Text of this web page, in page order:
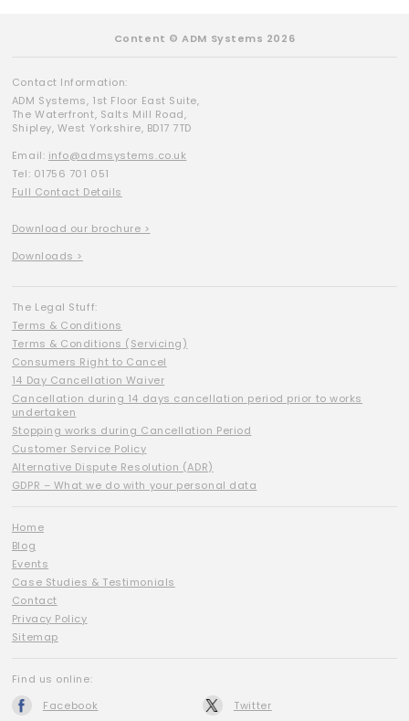
Content © ADM Systems 2026
Contact Information:
ADM Systems, 1st Floor East Suite,
The Waterfront, Salts Mill Road,
Shipley, West Yorkshire, BD17 7TD
Email: info@admsystems.co.uk
Tel: 01756 701 051
Full Contact Details
Download our brochure >
Downloads >
The Legal Stuff:
Terms & Conditions
Terms & Conditions (Servicing)
Consumers Right to Cancel
14 Day Cancellation Waiver
Cancellation during 14 days cancellation period prior to works
undertaken
Stopping works during Cancellation Period
Customer Service Policy
Alternative Dispute Resolution (ADR)
GDPR – What we do with your personal data
Home
Blog
Events
Case Studies & Testimonials
Contact
Privacy Policy
Sitemap
Find us online:
Facebook
Twitter